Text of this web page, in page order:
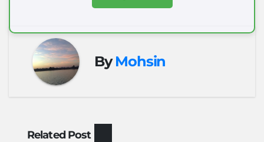
ByMohsin
Related Post